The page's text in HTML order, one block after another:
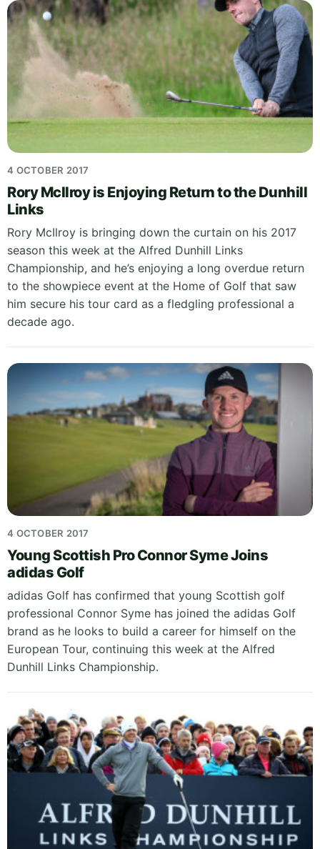
4 OCTOBER 2017
Rory McIlroy is Enjoying Return to the Dunhill
Links
Rory McIlroy is bringing down the curtain on his 2017
season this week at the Alfred Dunhill Links
Championship, and he’s enjoying a long overdue return
to the showpiece event at the Home of Golf that saw
him secure his tour card as a fledgling professional a
decade ago.
4 OCTOBER 2017
Young Scottish Pro Connor Syme Joins
adidas Golf
adidas Golf has confirmed that young Scottish golf
professional Connor Syme has joined the adidas Golf
brand as he looks to build a career for himself on the
European Tour, continuing this week at the Alfred
Dunhill Links Championship.